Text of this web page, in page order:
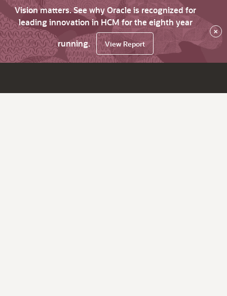
Vision matters. See why Oracle is recognized for
leading innovation in HCM for the eighth year
running.
View Report
×